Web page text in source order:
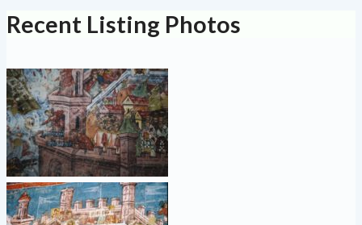
Recent Listing Photos